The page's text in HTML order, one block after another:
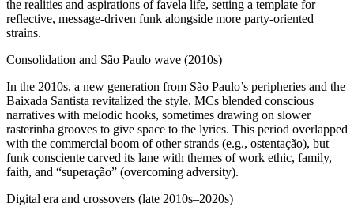
the realities and aspirations of favela life, setting a template for
reflective, message‑driven funk alongside more party‑oriented
strains.
Consolidation and São Paulo wave (2010s)
In the 2010s, a new generation from São Paulo’s peripheries and the
Baixada Santista revitalized the style. MCs blended conscious
narratives with melodic hooks, sometimes drawing on slower
rasterinha grooves to give space to the lyrics. This period overlapped
with the commercial boom of other strands (e.g., ostentação), but
funk consciente carved its lane with themes of work ethic, family,
faith, and “superação” (overcoming adversity).
Digital era and crossovers (late 2010s–2020s)